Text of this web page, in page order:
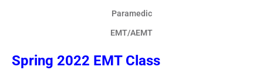
Paramedic
EMT/AEMT
Spring 2022 EMT Class